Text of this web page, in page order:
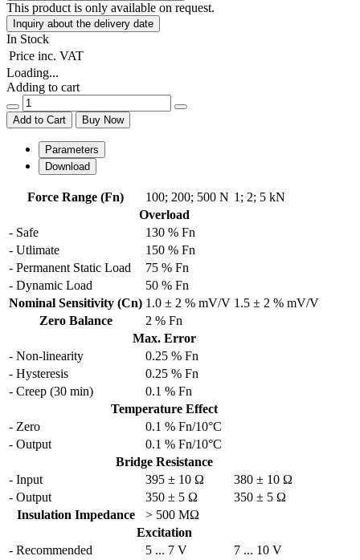
This product is only available on request.
Inquiry about the delivery date
In Stock
Price inc. VAT
Loading...
Adding to cart
Add to Cart Buy Now
Parameters
Download
Force Range (Fn) 100; 200; 500 N 1 ; 2; 5 kN
Overload
- Safe
130 % Fn
- Utlimate
150 % Fn
- Permanent Static Load
75 % Fn
- Dynamic Load
50 % Fn
Nominal Sensitivity (Cn) 1.0 ± 2 % mV/V 1.5 ± 2 % mV/V
Zero Balance
2 % Fn
Max. Error
- Non-linearity
0.25 % Fn
- Hysteresis
0.25 % Fn
- Creep (30 min)
0.1 % Fn
Temperature Effect
- Zero
0.1 % Fn/10°C
- Output
0.1 % Fn/10°C
Bridge Resistance
- Input
395 ± 10 Ω
380 ± 10 Ω
- Output
350 ± 5 Ω
350 ± 5 Ω
Insulation Impedance
> 500 MΩ
Excitation
- Recommended
5 ... 7 V 7 ... 10 V